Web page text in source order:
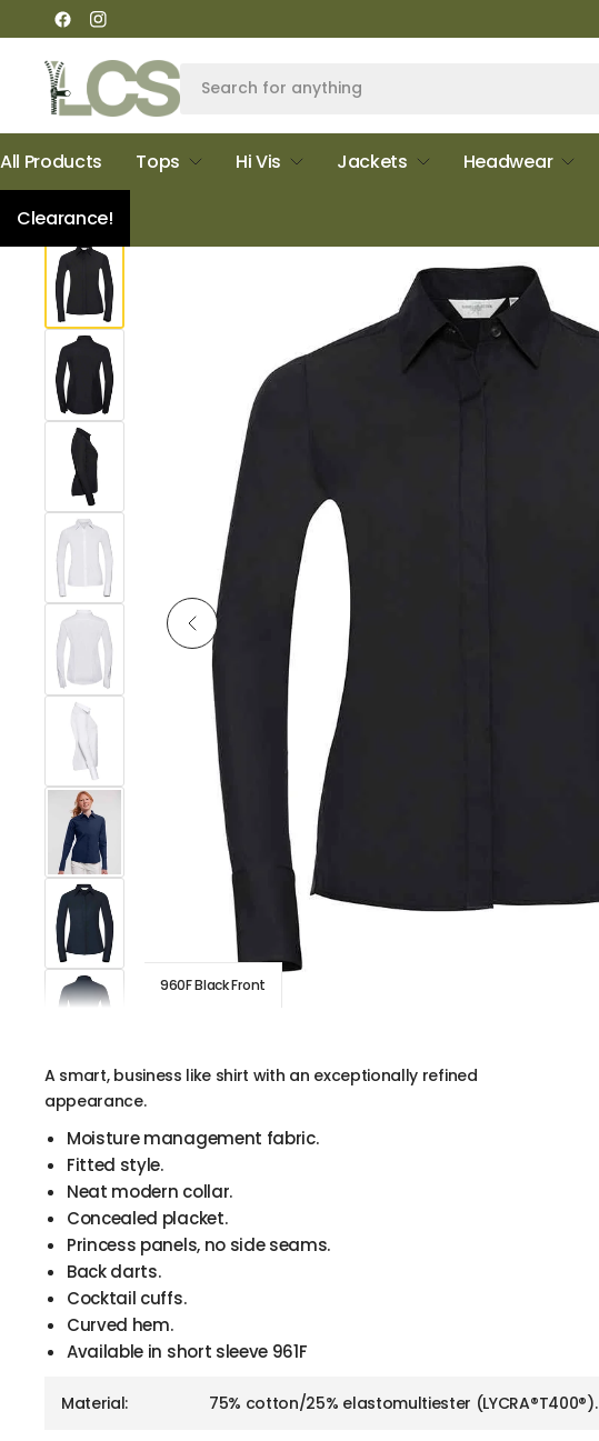
All Products Tops Hi Vis Jackets Headwear
Clearance!
Home Russell Collection Ladies Ultimate Stretch Shirt
960F Black Front
A smart, business like shirt with an exceptionally refined
appearance.
Moisture management fabric.
Fitted style.
Neat modern collar.
Concealed placket.
Princess panels, no side seams.
Back darts.
Cocktail cuffs.
Curved hem.
Available in short sleeve 961F
Material: 75% cotton/25% elastomultiester (LYCRA®T400®).